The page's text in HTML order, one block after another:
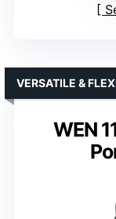
WEN
VERSATILE &